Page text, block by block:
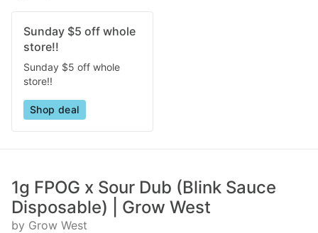
Sunday $5 off whole
store!!
Sunday $5 off whole
store!!
Shop deal
1g FPOG x Sour Dub (Blink Sauce
Disposable) | Grow West
by Grow West